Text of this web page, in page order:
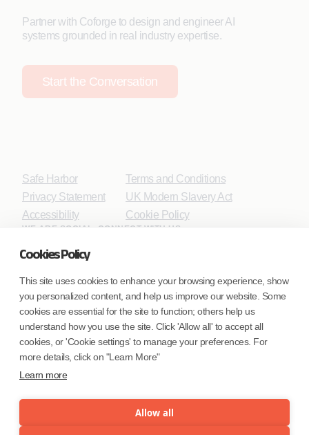
Cookies Policy
This site uses cookies to enhance your browsing experience, show
you personalized content, and help us improve our website. Some
cookies are essential for the site to function; others help us
understand how you use the site. Click 'Allow all' to accept all
cookies, or 'Cookie settings' to manage your preferences. For
more details, click on "Learn More"
Learn more
Allow all
Partner with Coforge to design and engineer AI
systems grounded in real industry expertise.
Start the Conversation
Safe Harbor
Privacy Statement
Accessibility
Terms and Conditions
UK Modern Slavery Act
Cookie Policy
WE ARE SOCIAL. CONNECT WITH US.
Mortgage Licensing - NMLS ID.
Coforge BPS America Inc. (NMLS ID 1916526)
Coforge BPS Philippines, Inc. (NMLS ID 1617487)
(NMLS ID 2023047)